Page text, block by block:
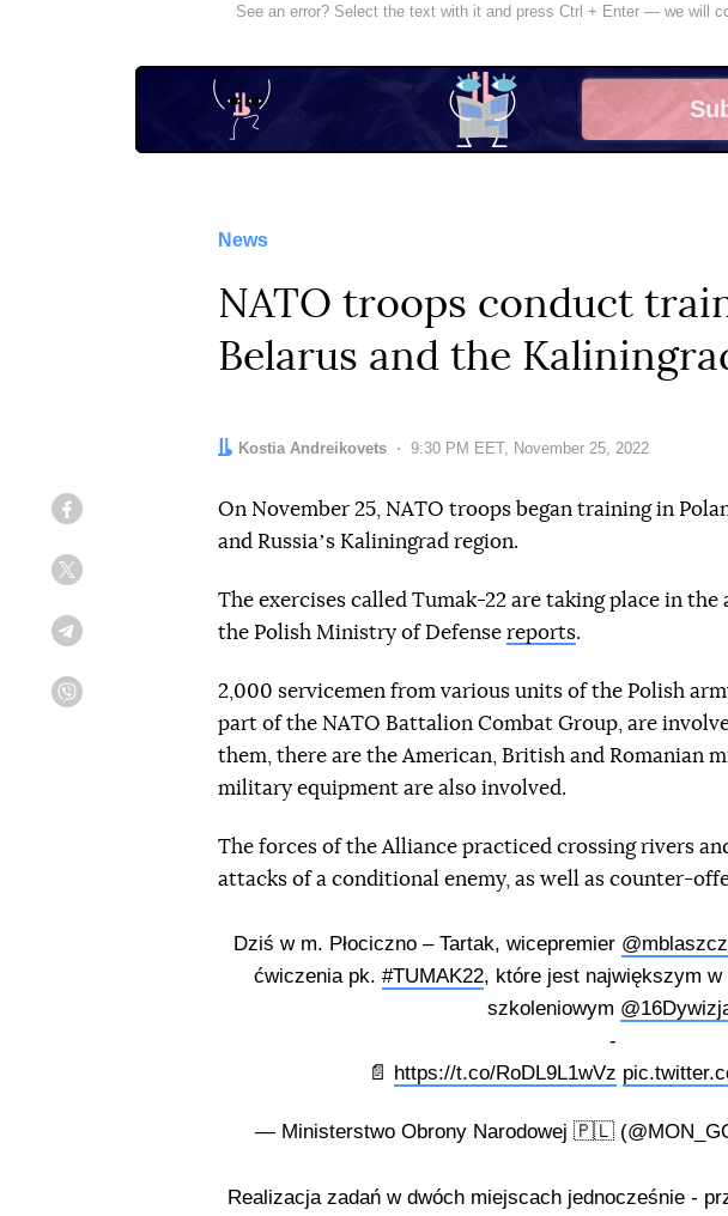
See an error? Select the text with it and press Ctrl + Enter — we will
X
News
NATO troops conduct
Belarus and the
Author:
Kostia Andreikovets Date:
9:30 PM EET, November 25, 2022
On November 25, NATO troops began training in
and Russiaʼs Kaliningrad region.
The exercises called Tumak-22 are taking place in
the Polish Ministry of Defense reports.
2,000 servicemen from various units of the Polish
part of the NATO Battalion Combat Group, are
them, there are the American, British and Romanian
military equipment are also involved.
The forces of the Alliance practiced crossing rivers
attacks of a conditional enemy, as well as counter-
Dziś w m. Płociczno – Tartak, wicepremier
ćwiczenia pk. #TUMAK22, które jest największym
szkoleniowym
-
📄
https://t.co/RoDL9L1wVz
— Ministerstwo Obrony Narodowej 🇵🇱
Realizacja zadań w dwóch miejscach jednocześnie -